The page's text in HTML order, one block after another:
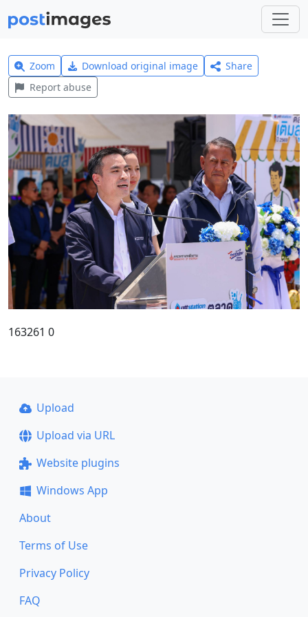
Zoom Download original image
Share
Report abuse
163261 0
Upload
Upload via URL
Website plugins
Windows App
About
Terms of Use
Privacy Policy
FAQ